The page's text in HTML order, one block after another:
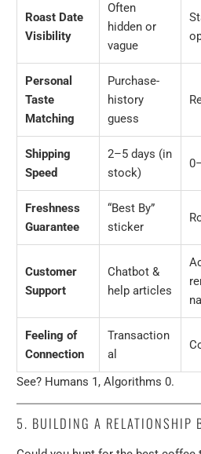
Roast Date
Visibility
Often
hidden or
vague
Personal
Taste
Matching
Purchase-
history
guess
Shipping
Speed
2–5 days (in
stock)
Freshness
Guarantee
“Best By”
sticker
Customer
Support
Chatbot &
help articles
Feeling of
Connection
Transaction
al
See? Humans 1, Algorithms 0.
5. BUILDING A RELATIONSHIP